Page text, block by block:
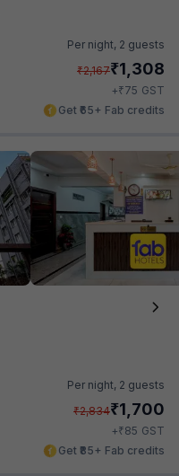
Per night, 2 guests
₹2,167₹1,308
+₹75 GST
Get ₹65+ Fab credits
Per night, 2 guests
₹2,834₹1,700
+₹85 GST
Get ₹85+ Fab credits